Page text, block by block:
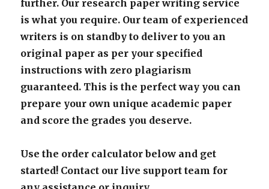
further. Our research paper writing service
is what you require. Our team of experienced
writers is on standby to deliver to you an
original paper as per your specified
instructions with zero plagiarism
guaranteed. This is the perfect way you can
prepare your own unique academic paper
and score the grades you deserve.
Use the order calculator below and get
started! Contact our live support team for